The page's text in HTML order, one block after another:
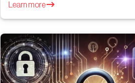
Learn more